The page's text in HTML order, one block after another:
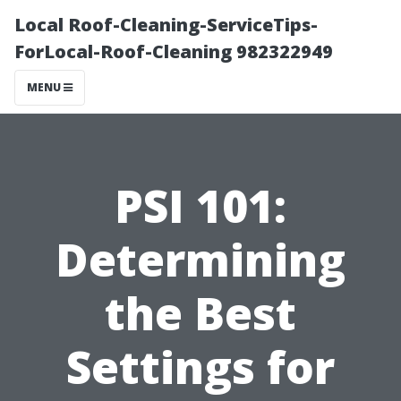
Local Roof-Cleaning-ServiceTips-
ForLocal-Roof-Cleaning 982322949
MENU
PSI 101:
Determining
the Best
Settings for